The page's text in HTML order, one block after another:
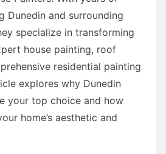
Dunedin and surrounding
specialize in transforming
house painting, roof
residential painting
explores why Dunedin
your top choice and how
home’s aesthetic and